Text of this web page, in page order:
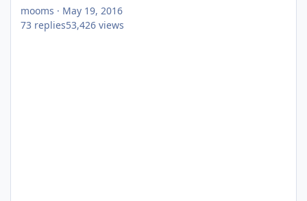
mooms · May 19, 2016
73 replies53,426 views